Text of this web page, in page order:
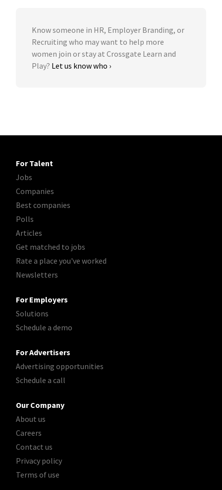
Know someone in HR, Employer Branding, or
Recruiting who may want to help more
women join or stay at Crossgate Learn and
Play? Let us know who ›
For Talent
Jobs
Companies
Best companies
Polls
Articles
Get matched to jobs
Rate a place you've worked
Newsletters
For Employers
Solutions
Schedule a demo
For Advertisers
Advertising opportunities
Schedule a call
Our Company
About us
Careers
Contact us
Privacy policy
Terms of use